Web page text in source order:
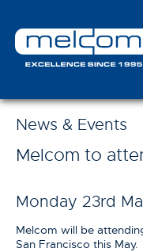
News & Events
Melcom to
Monday 23rd
Melcom will be
San Francisco this May.